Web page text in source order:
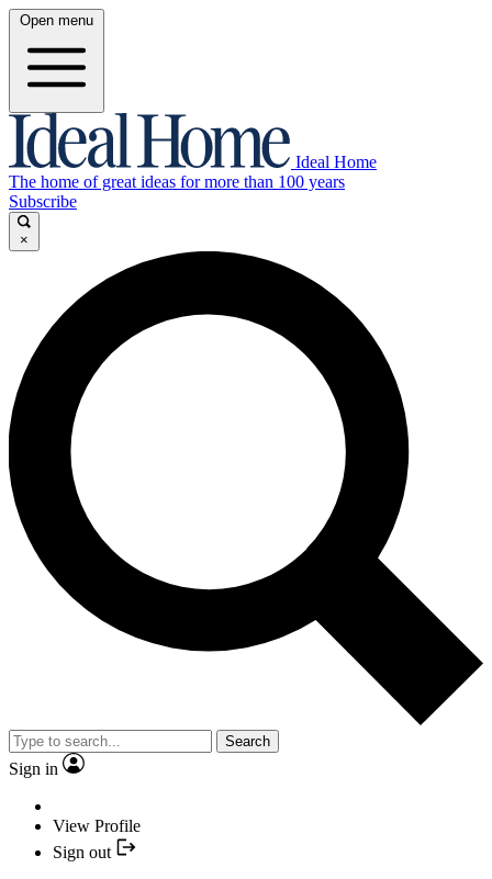
Open menu
Ideal Home
The home of great ideas for more than 100 years
Subscribe
×
Search
Sign in
View Profile
Sign out